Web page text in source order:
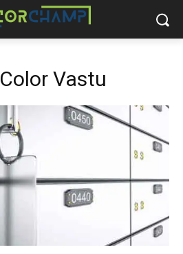
Vastu